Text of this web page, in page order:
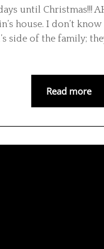
until Christmas!!!
house. I don’t
side of the family;
Read more